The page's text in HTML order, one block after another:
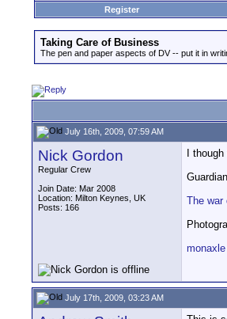
Register
Taking Care of Business
The pen and paper aspects of DV -- put it in
July 16th, 2009, 07:59 AM
Nick Gordon
Regular Crew
Join Date: Mar 2008
Location: Milton Keynes, UK
Posts: 166
I
The war
July 17th, 2009, 03:23 AM